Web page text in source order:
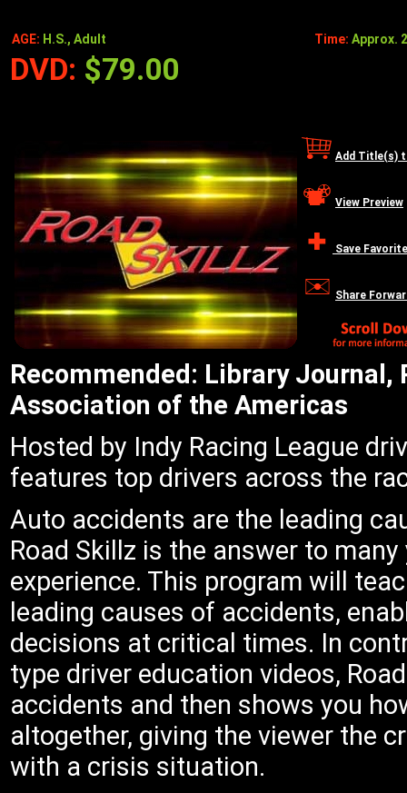
AGE: H.S., Adult Time: Approx.
DVD: $79.00
Add Title(s)
View Preview
Save
Share
Recommended: Library Journal,
Association of the Americas
Hosted by Indy Racing League
features top drivers across the
Auto accidents are the leading
Road Skillz is the answer to
experience. This program will
leading causes of accidents,
decisions at critical times. In
type driver education videos,
accidents and then shows you
altogether, giving the viewer the
with a crisis situation.